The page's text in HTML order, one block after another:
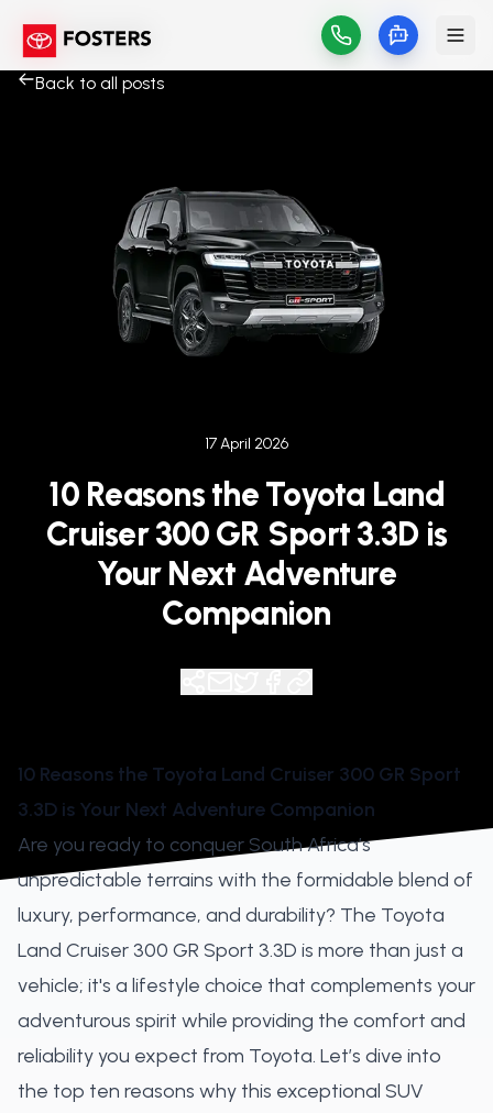
Back to all posts
17 April 2026
10 Reasons the Toyota Land
Cruiser 300 GR Sport 3.3D is
Your Next Adventure
Companion
10 Reasons the Toyota Land Cruiser 300 GR Sport
3.3D is Your Next Adventure Companion
Are you ready to conquer South Africa’s
unpredictable terrains with the formidable blend of
luxury, performance, and durability? The Toyota
Land Cruiser 300 GR Sport 3.3D is more than just a
vehicle; it's a lifestyle choice that complements your
adventurous spirit while providing the comfort and
reliability you expect from Toyota. Let’s dive into
the top ten reasons why this exceptional SUV